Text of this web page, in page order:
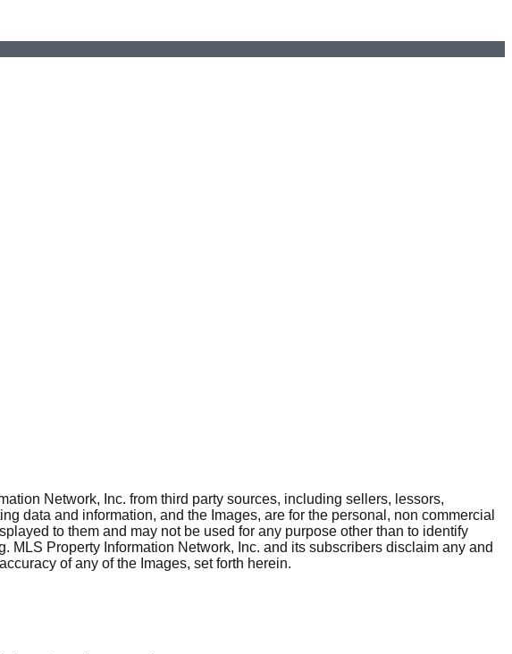
Network, Inc. from third party sources, including sellers, lessors,
data and information, and the Images, are for the personal, non commercial
to them and may not be used for any purpose other than to identify
Property Information Network, Inc. and its subscribers disclaim any and
of any of the Images, set forth herein.